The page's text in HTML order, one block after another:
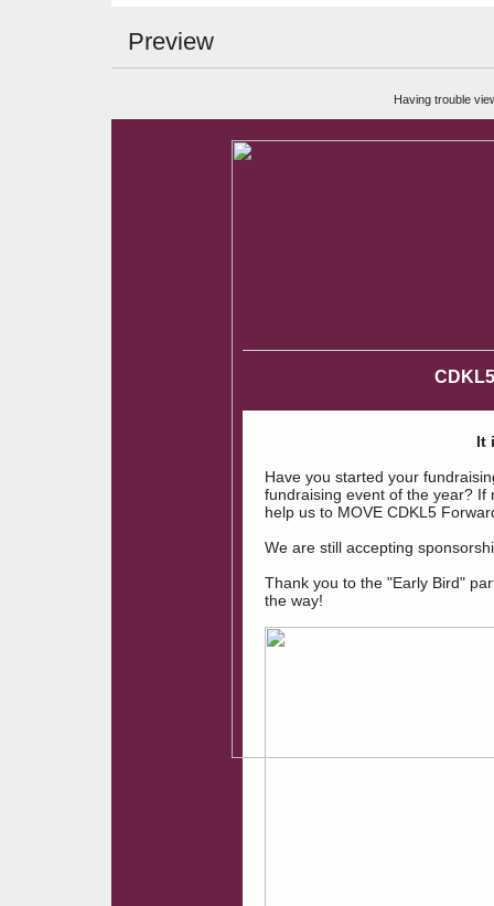
Preview
Having trouble
It
Have you started your
fundraising event of the year? If
help us to MOVE CDKL5
We are still accepting
Thank you to the "Early Bird"
the way!